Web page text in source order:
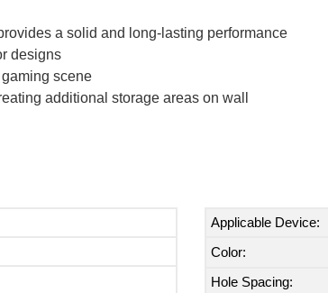
a solid and long-lasting performance
designs
scene
additional storage areas on wall
Applicable Device:
Color:
Hole Spacing: